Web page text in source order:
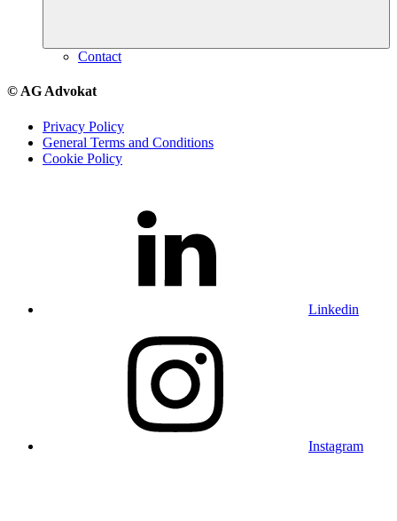
Contact
© AG Advokat
Privacy Policy
General Terms and Conditions
Cookie Policy
Linkedin
Instagram